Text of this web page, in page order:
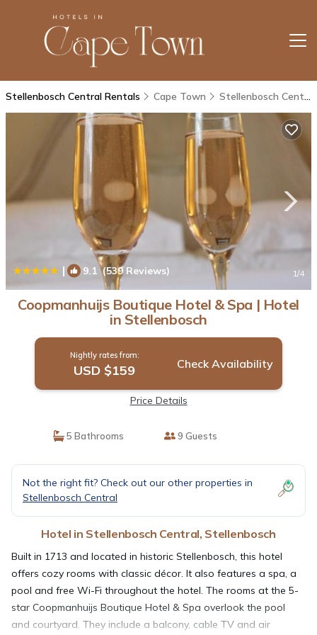
Stellenbosch Central Rentals Cape Town Stellenbosch Central
| 9.1(539 Reviews) 1/4
Coopmanhuijs Boutique Hotel & Spa | Hotel
in Stellenbosch
Nightly rates from:
USD $159 Check Availability
Price Details
5 Bathrooms 9 Guests
Not the right fit? Check out our other properties in
Stellenbosch Central
Hotel in Stellenbosch Central, Stellenbosch
Built in 1713 and located in historic Stellenbosch, this hotel
offers cozy rooms with classic décor. It also features a spa, a
pool and free Wi-Fi throughout the hotel. The rooms at the 5-
star Coopmanhuijs Boutique Hotel & Spa overlook the pool
and courtyard. They include a balcony, cable TV and air